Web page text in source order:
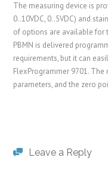
The measuring device is
0..10VDC, 0..5VDC) and
of options are available for
PBMN is delivered
requirements, but it can
FlexProgrammer 9701.
parameters, and the zero
Leave a Reply